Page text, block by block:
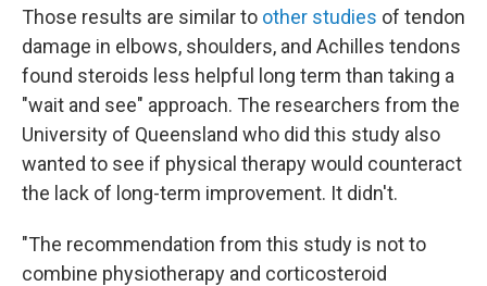
Those results are similar to other studies of tendon
damage in elbows, shoulders, and Achilles tendons
found steroids less helpful long term than taking a
"wait and see" approach. The researchers from the
University of Queensland who did this study also
wanted to see if physical therapy would counteract
the lack of long-term improvement. It didn't.
"The recommendation from this study is not to
combine physiotherapy and corticosteroid